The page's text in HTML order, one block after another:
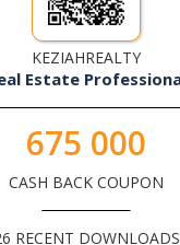
KEZIAHREALTY
Estate
675 000
CASH BACK COUPON
RECENT DOWNLOADS